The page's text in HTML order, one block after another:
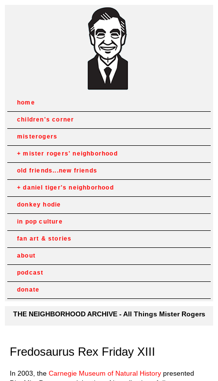
home
children's corner
misterogers
mister rogers' neighborhood
old friends...new friends
daniel tiger's neighborhood
donkey hodie
in pop culture
fan art & stories
about
podcast
donate
THE NEIGHBORHOOD ARCHIVE - All Things Mister Rogers
Fredosaurus Rex Friday XIII
In 2003, the Carnegie Museum of Natural History presented